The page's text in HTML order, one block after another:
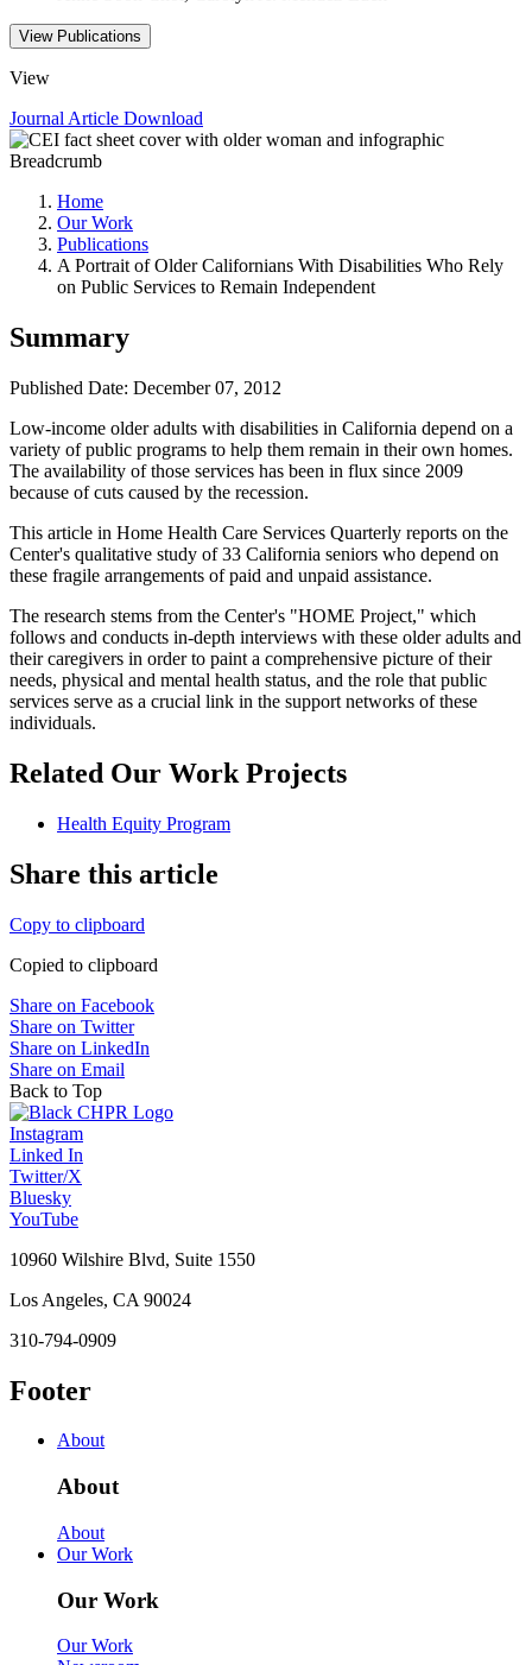
View Publications
View
Journal Article Download
Breadcrumb
Home
Our Work
Publications
A Portrait of Older Californians With Disabilities Who Rely
on Public Services to Remain Independent
Summary
Published Date: December 07, 2012
​Low-income older adults with disabilities in California depend on a
variety of public programs to help them remain in their own homes.
The availability of those services has been in flux since 2009
because of cuts caused by the recession.
This article in Home Health Care Services Quarterly reports on the
Center's qualitative study of 33 California seniors who depend on
these fragile arrangements of paid and unpaid assistance.
The research stems from the Center's "HOME Project," which
follows and conducts in-depth interviews with these older adults and
their caregivers in order to paint a comprehensive picture of their
needs, physical and mental health status, and the role that public
services serve as a crucial link in the support networks of these
individuals.
Related Our Work Projects
Health Equity Program
Share this article
Copy to clipboard
Copied to clipboard
Share on Facebook
Share on Twitter
Share on LinkedIn
Share on Email
Back to Top
Instagram
Linked In
Twitter/X
Bluesky
YouTube
10960 Wilshire Blvd, Suite 1550
Los Angeles, CA 90024
310-794-0909
Footer
About
About
About
Our Work
Our Work
Our Work